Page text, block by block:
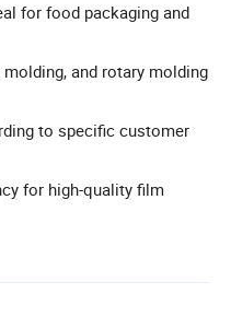
for food packaging and
and rotary molding
to specific customer
for high-quality film